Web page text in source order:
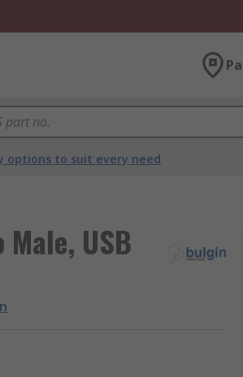
options to suit every need
USB